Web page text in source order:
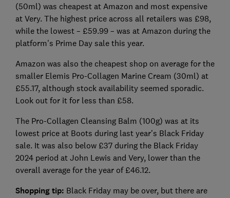
(50ml) was cheapest at Amazon and most expensive
at Very. The highest price across all retailers was £98,
while the lowest – £59.99 – was at Amazon during the
platform's Prime Day sale this year.
Amazon was also the cheapest shop on average for the
smaller Elemis Pro-Collagen Marine Cream (30ml) at
£55.17, although stock availability seemed sporadic.
Look out for it for less than £58.
The Pro-Collagen Cleansing Balm (100g) was at its
lowest price at Boots during last year's Black Friday
sale. It was also below £37 during the Black Friday
2024 period at John Lewis and Very, lower than the
overall average for the year of £46.12.
Shopping tip: Black Friday may be over, but there are